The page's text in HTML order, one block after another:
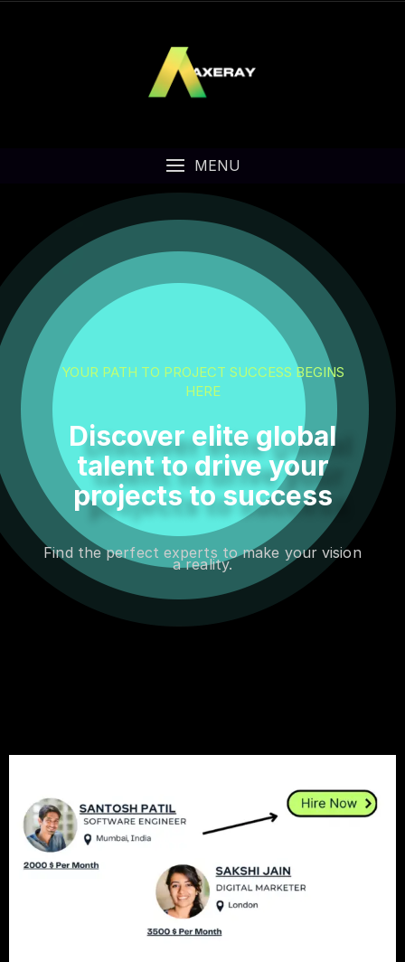
MENU
YOUR PATH TO PROJECT SUCCESS BEGINS
HERE
Discover elite global
talent to drive your
projects to success
Find the perfect experts to make your vision
a reality.